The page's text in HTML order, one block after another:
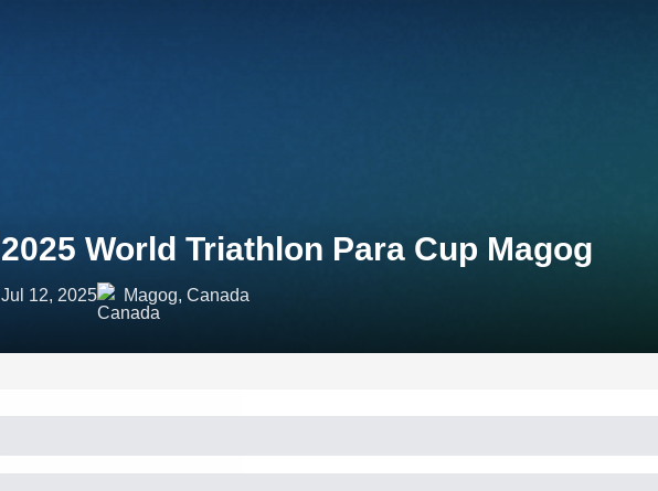
2025 World Triathlon Para Cup Magog
Jul 12, 2025 Magog, Canada